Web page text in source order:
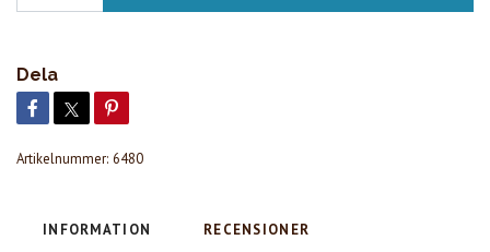
Dela
Artikelnummer: 6480
INFORMATION RECENSIONER